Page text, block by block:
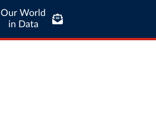
Our World
in Data